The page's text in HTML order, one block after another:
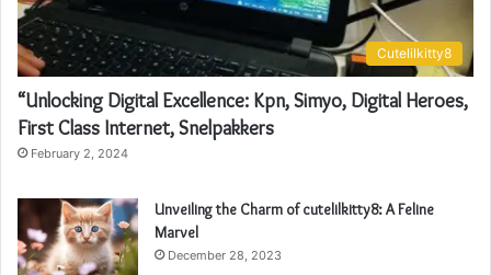
Cutelilkitty8
“Unlocking Digital Excellence: Kpn, Simyo, Digital Heroes,
First Class Internet, Snelpakkers
February 2, 2024
Unveiling the Charm of cutelilkitty8: A Feline
Marvel
December 28, 2023